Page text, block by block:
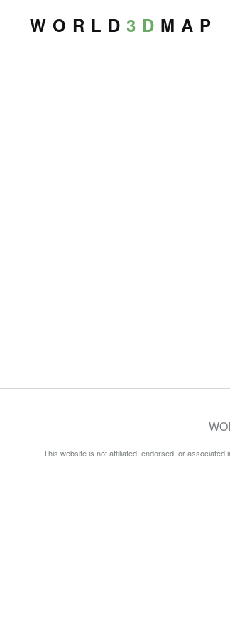
W O R L D 3 D M A P
This website is not affiliated, endorsed, or